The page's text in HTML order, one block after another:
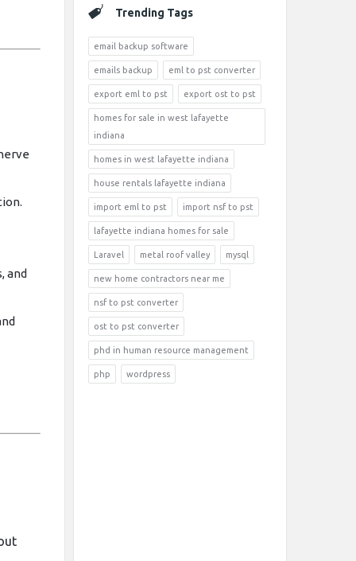
and
Trending Tags
email backup software
emails backup eml to pst converter
export eml to pst export ost to pst
homes for sale in west lafayette
indiana
homes in west lafayette indiana
house rentals lafayette indiana
import eml to pst import nsf to pst
lafayette indiana homes for sale
Laravel metal roof valley mysql
new home contractors near me
nsf to pst converter
ost to pst converter
phd in human resource management
php wordpress